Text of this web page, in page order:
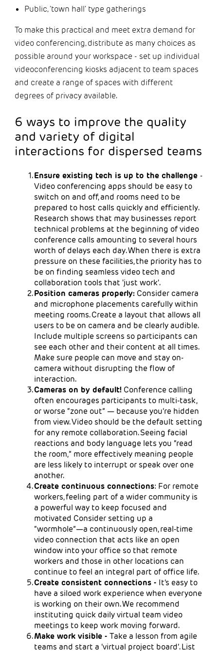
Public, 'town hall' type gatherings
To make this practical and meet extra demand for
video conferencing, distribute as many choices as
possible around your workspace - set up individual
videoconferencing kiosks adjacent to team spaces
and create a range of spaces with different
degrees of privacy available.
6 ways to improve the quality
and variety of digital
interactions for dispersed teams
Ensure existing tech is up to the challenge -
Video conferencing apps should be easy to
switch on and off, and rooms need to be
prepared to host calls quickly and efficiently.
Research shows that may businesses report
technical problems at the beginning of video
conference calls amounting to several hours
worth of delays each day. When there is extra
pressure on these facilities, the priority has to
be on finding seamless video tech and
collaboration tools that 'just work'.
Position cameras properly: Consider camera
and microphone placements carefully within
meeting rooms. Create a layout that allows all
users to be on camera and be clearly audible.
Include multiple screens so participants can
see each other and their content at all times.
Make sure people can move and stay on-
camera without disrupting the flow of
interaction.
Cameras on by default! Conference calling
often encourages participants to multi-task,
or worse “zone out” — because you’re hidden
from view. Video should be the default setting
for any remote collaboration. Seeing facial
reactions and body language lets you “read
the room,” more effectively meaning people
are less likely to interrupt or speak over one
another.
Create continuous connections: For remote
workers, feeling part of a wider community is
a powerful way to keep focused and
motivated Consider setting up a
“wormhole”—a continuously open, real-time
video connection that acts like an open
window into your office so that remote
workers and those in other locations can
continue to feel an integral part of office life.
Create consistent connections - It’s easy to
have a siloed work experience when everyone
is working on their own. We recommend
instituting quick daily virtual team video
meetings to keep work moving forward.
Make work visible - Take a lesson from agile
teams and start a ‘virtual project board’. List